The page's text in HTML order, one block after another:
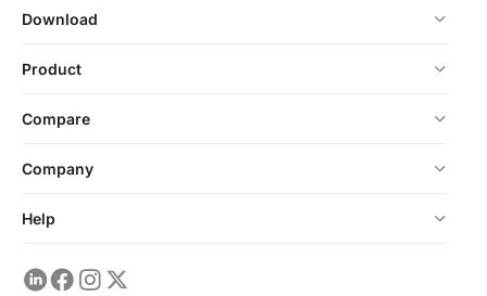
Download
Product
Compare
Company
Help